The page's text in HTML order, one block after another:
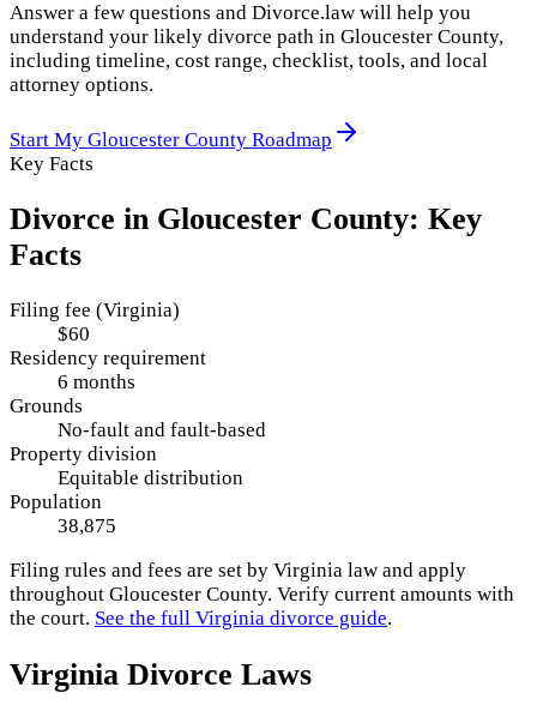
Answer a few questions and Divorce.law will help you
understand your likely divorce path in Gloucester County,
including timeline, cost range, checklist, tools, and local
attorney options.
Start My Gloucester County Roadmap
Key Facts
Divorce in Gloucester County: Key
Facts
Filing fee (Virginia)
$60
Residency requirement
6 months
Grounds
No-fault and fault-based
Property division
Equitable distribution
Population
38,875
Filing rules and fees are set by Virginia law and apply
throughout Gloucester County. Verify current amounts with
the court. See the full Virginia divorce guide.
Virginia Divorce Laws